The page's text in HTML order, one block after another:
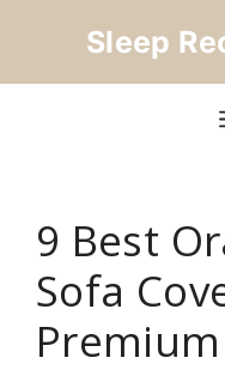
Sleep
9 Best
Sofa